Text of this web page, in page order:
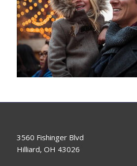
3560 Fishinger Blvd
Hilliard, OH 43026